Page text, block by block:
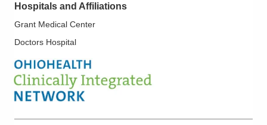
Hospitals and Affiliations
Grant Medical Center
Doctors Hospital